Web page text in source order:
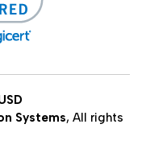
Systems, All rights